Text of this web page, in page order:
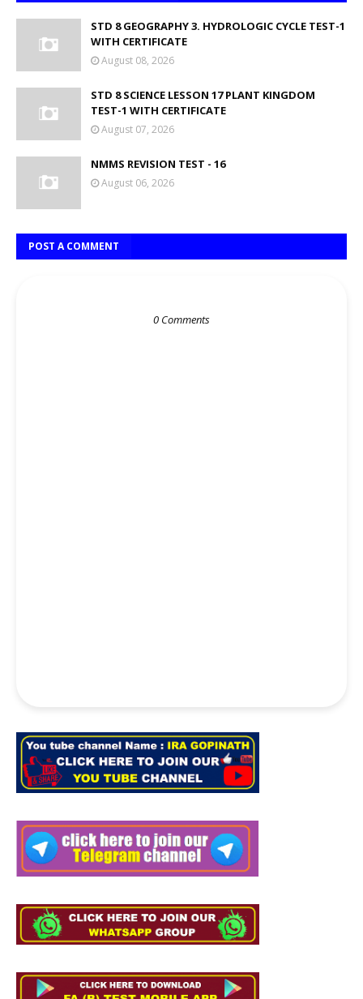
STD 8 GEOGRAPHY 3. HYDROLOGIC CYCLE TEST-1
WITH CERTIFICATE
August 08, 2026
STD 8 SCIENCE LESSON 17 PLANT KINGDOM
TEST-1 WITH CERTIFICATE
August 07, 2026
NMMS REVISION TEST - 16
August 06, 2026
POST A COMMENT
0 Comments